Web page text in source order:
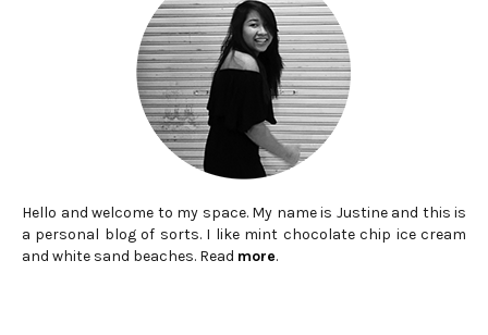
Hello and welcome to my space. My name is Justine and this is
a personal blog of sorts. I like mint chocolate chip ice cream
and white sand beaches. Read more.